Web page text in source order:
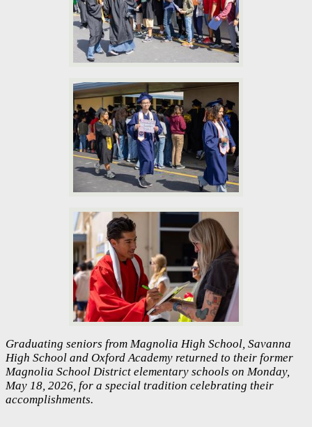
Graduating seniors from Magnolia High School, Savanna
High School and Oxford Academy returned to their former
Magnolia School District elementary schools on Monday,
May 18, 2026, for a special tradition celebrating their
accomplishments.